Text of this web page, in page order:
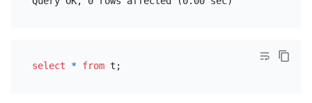
select * from